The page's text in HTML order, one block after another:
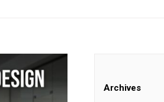
Archives